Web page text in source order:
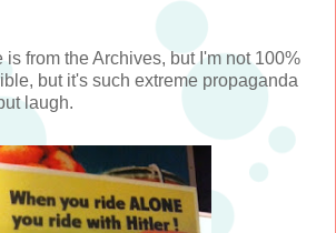
is from the Archives, but I'm not 100%
but it's such extreme propaganda
laugh.